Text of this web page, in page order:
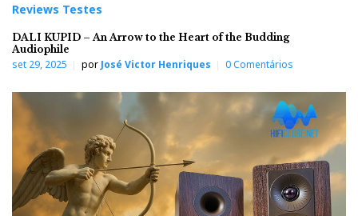
Reviews Testes
DALI KUPID – An Arrow to the Heart of the Budding
Audiophile
set 29, 2025 por José Victor Henriques 0 Comentários